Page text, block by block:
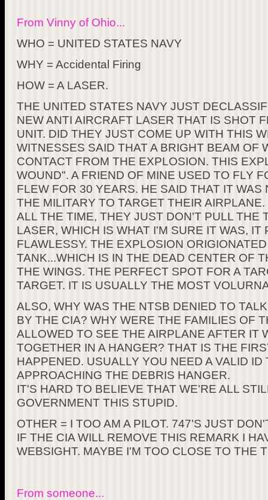
From Vinny of Ohio...
WHO = UNITED STATES NAVY
WHY = Accidental Firing
HOW = A LASER.
THE UNITED STATES NAVY JUST
NEW ANTI AIRCRAFT LASER THAT IS SHOT
UNIT. DID THEY JUST COME UP WITH THIS
WITNESSES SAID THAT A BRIGHT BEAM OF
CONTACT FROM THE EXPLOSION. THIS
WOUND". A FRIEND OF MINE USED TO FLY
FLEW FOR 30 YEARS. HE SAID THAT IT WAS
THE MILITARY TO TARGET THEIR
ALL THE TIME, THEY JUST DON'T PULL THE
LASER, WHICH IS WHAT I'M SURE IT WAS, IT
FLAWLESSY. THE EXPLOSION
TANK...WHICH IS IN THE DEAD CENTER OF
THE WINGS. THE PERFECT SPOT FOR A
TARGET. IT IS USUALLY THE MOST
ALSO, WHY WAS THE NTSB DENIED TO
BY THE CIA? WHY WERE THE FAMILIES OF
ALLOWED TO SEE THE AIRPLANE AFTER IT
TOGETHER IN A HANGER? THAT IS THE
HAPPENED. USUALLY YOU NEED A VALID
APPROACHING THE DEBRIS HANGER.
IT'S HARD TO BELIEVE THAT WE'RE ALL
GOVERNMENT THIS STUPID.
OTHER = I TOO AM A PILOT. 747'S JUST
IF THE CIA WILL REMOVE THIS REMARK I
WEBSIGHT. MAYBE I'M TOO CLOSE TO THE
From someone...